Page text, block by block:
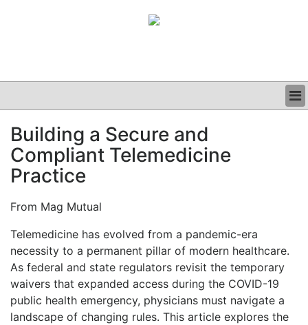
CLINICAL
GRAND ROUNDS
PODCAST
Building a Secure and
Compliant Telemedicine
Practice
From Mag Mutual
Telemedicine has evolved from a pandemic-era
necessity to a permanent pillar of modern healthcare.
As federal and state regulators revisit the temporary
waivers that expanded access during the COVID-19
public health emergency, physicians must navigate a
landscape of changing rules. This article explores the